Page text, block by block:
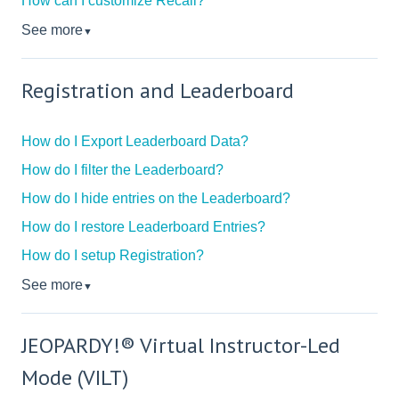
See more▼
Registration and Leaderboard
How do I Export Leaderboard Data?
How do I filter the Leaderboard?
How do I hide entries on the Leaderboard?
How do I restore Leaderboard Entries?
How do I setup Registration?
See more▼
JEOPARDY!® Virtual Instructor-Led
Mode (VILT)